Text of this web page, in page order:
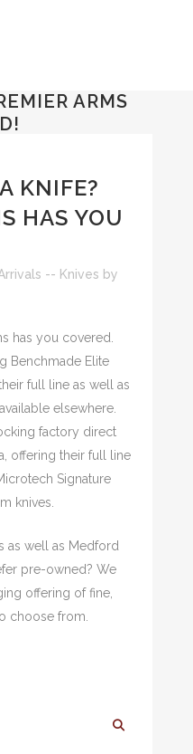
ARMS
KNIFE?
HAS YOU
-- Knives by
has you covered.
Benchmade Elite
full line as well as
elsewhere.
factory direct
offering their full line
Signature
knives.
as well as Medford
pre-owned? We
offering of fine,
choose from.